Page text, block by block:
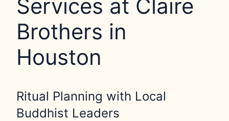
Services at Claire
Brothers in
Houston
Ritual Planning with Local
Buddhist Leaders